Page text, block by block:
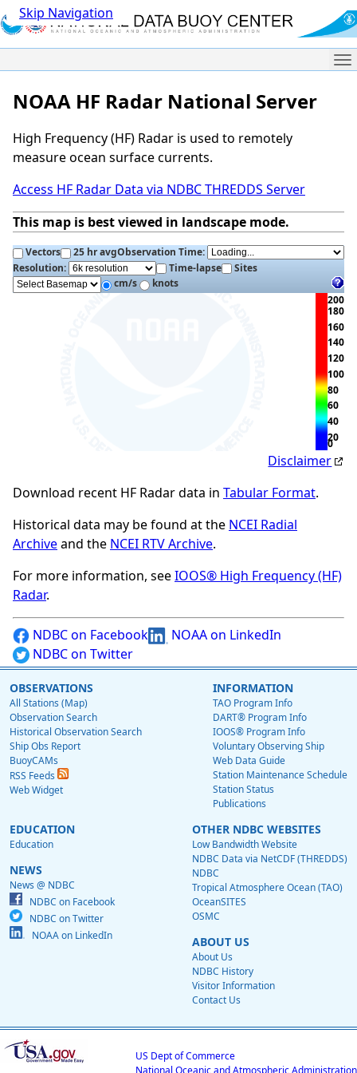
Skip Navigation
NOAA HF Radar National Server
High Frequency (HF) Radar is used to remotely
measure ocean surface currents.
Access HF Radar Data via NDBC THREDDS Server
This map is best viewed in landscape mode.
Vectors 25 hr avgObservation Time:
Resolution:
Time-lapse
Sites
cm/s
knots
200
180
160
140
120
100
80
60
40
20
0
Disclaimer
Download recent HF Radar data in Tabular Format.
Historical data may be found at the NCEI Radial
Archiveand the NCEI RTV Archive.
For more information, seeIOOS® High Frequency (HF)
Radar.
NDBC on Facebook
NOAA on LinkedIn
NDBC on Twitter
OBSERVATIONS
All Stations (Map)
Observation Search
Historical Observation Search
Ship Obs Report
BuoyCAMs
RSS Feeds
Web Widget
INFORMATION
TAO Program Info
DART® Program Info
IOOS® Program Info
Voluntary Observing Ship
Web Data Guide
Station Maintenance Schedule
Station Status
Publications
EDUCATION
Education
NEWS
News @ NDBC
NDBC on Facebook
NDBC on Twitter
NOAA on LinkedIn
OTHER NDBC WEBSITES
Low Bandwidth Website
NDBC Data via NetCDF (THREDDS)
NDBC
Tropical Atmosphere Ocean (TAO)
OceanSITES
OSMC
ABOUT US
About Us
NDBC History
Visitor Information
Contact Us
US Dept of Commerce
National Oceanic and Atmospheric Administration